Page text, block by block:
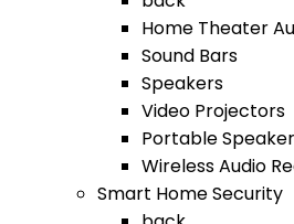
Home Theater
Sound Bars
Speakers
Video Projectors
Portable
Wireless Audio
Smart Home Security